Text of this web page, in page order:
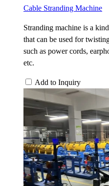
Cable Stranding Machine
Stranding machine is a
that can be used for
such as power cords,
etc.
Add to Inquiry